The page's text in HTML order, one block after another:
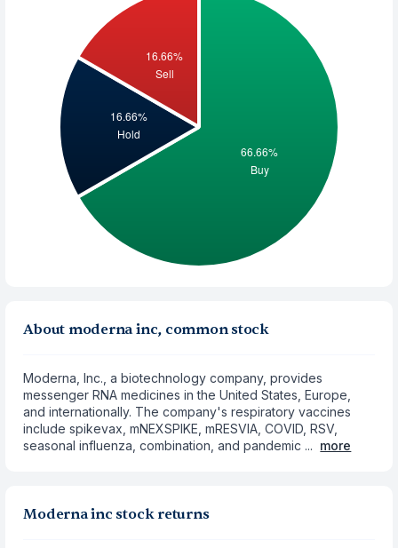
About moderna inc, common stock
Moderna, Inc., a biotechnology company, provides
messenger RNA medicines in the United States, Europe,
and internationally. The company's respiratory vaccines
include spikevax, mNEXSPIKE, mRESVIA, COVID, RSV,
seasonal influenza, combination, and pandemic ... more
Moderna inc stock returns